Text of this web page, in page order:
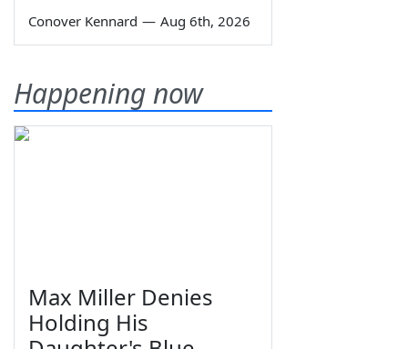
Conover Kennard — Aug 6th, 2026
Happening now
Max Miller Denies
Holding His